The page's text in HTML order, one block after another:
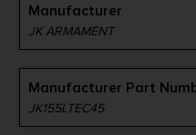
Manufacturer
JK ARMAMENT
Manufacturer Part
JK155LTEC45